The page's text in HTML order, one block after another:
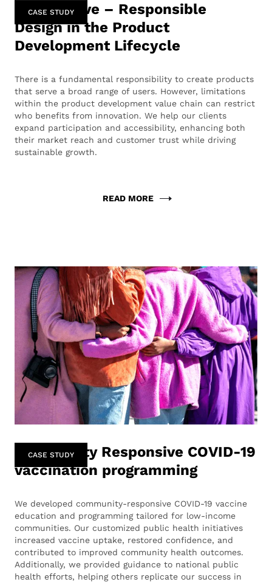
CASE STUDY
Perspective – Responsible
Design in the Product
Development Lifecycle
There is a fundamental responsibility to create products
that serve a broad range of users. However, limitations
within the product development value chain can restrict
who benefits from innovation. We help our clients
expand participation and accessibility, enhancing both
their market reach and customer trust while driving
sustainable growth.
READ MORE
CASE STUDY
Community Responsive COVID-19
vaccination programming
We developed community-responsive COVID-19 vaccine
education and programming tailored for low-income
communities. Our customized public health initiatives
increased vaccine uptake, restored confidence, and
contributed to improved community health outcomes.
Additionally, we provided guidance to national public
health efforts, helping others replicate our success in